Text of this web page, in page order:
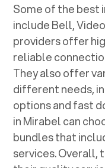
Some of the best
include Bell,
providers offer
reliable
They also offer
different needs,
options and fast
in Mirabel can
bundles that
services. Overall,